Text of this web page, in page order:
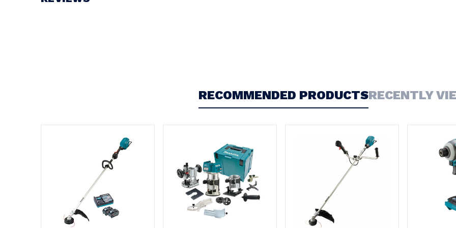
RECOMMENDED PRODUCTSRECENTLY